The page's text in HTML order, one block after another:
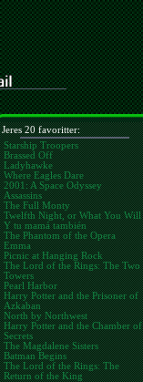
Jeres 20 favoritter:
Starship Troopers
Brassed Off
Ladyhawke
Where Eagles Dare
2001: A Space Odyssey
Assassins
The Full Monty
Twelfth Night, or What You Will
Y tu mamá también
The Phantom of the Opera
Emma
Picnic at Hanging Rock
The Lord of the Rings: The Two
Towers
Pearl Harbor
Harry Potter and the Prisoner of
Azkaban
North by Northwest
Harry Potter and the Chamber of
Secrets
The Magdalene Sisters
Batman Begins
The Lord of the Rings: The
Return of the King